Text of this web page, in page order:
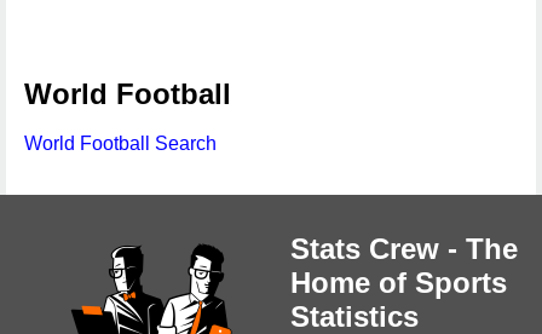
World Football
World Football Search
Stats Crew - The
Home of Sports
Statistics